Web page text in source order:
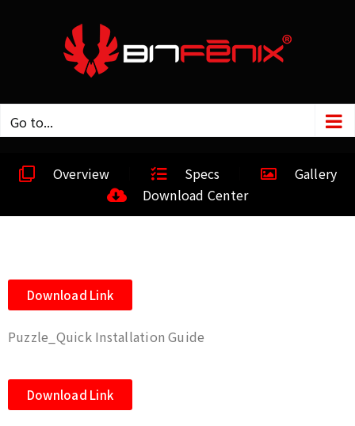
Go to...
Overview Specs
Gallery
Download Center
Download Link
Puzzle_Quick Installation Guide
Download Link